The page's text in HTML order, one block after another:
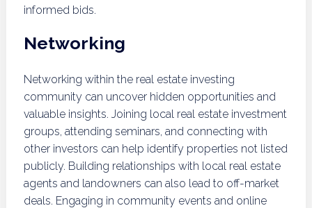
informed bids.
Networking
Networking within the real estate investing
community can uncover hidden opportunities and
valuable insights. Joining local real estate investment
groups, attending seminars, and connecting with
other investors can help identify properties not listed
publicly. Building relationships with local real estate
agents and landowners can also lead to off-market
deals. Engaging in community events and online